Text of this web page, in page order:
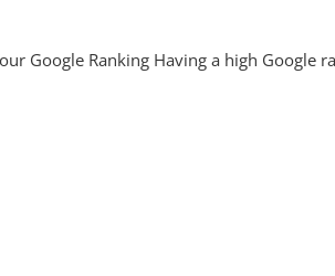
Google Ranking Having a high Google